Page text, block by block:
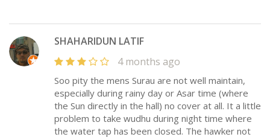
SHAHARIDUN LATIF
4 months ago
Soo pity the mens Surau are not well maintain,
especially during rainy day or Asar time (where
the Sun directly in the hall) no cover at all. It a little
problem to take wudhu during night time where
the water tap has been closed. The hawker not